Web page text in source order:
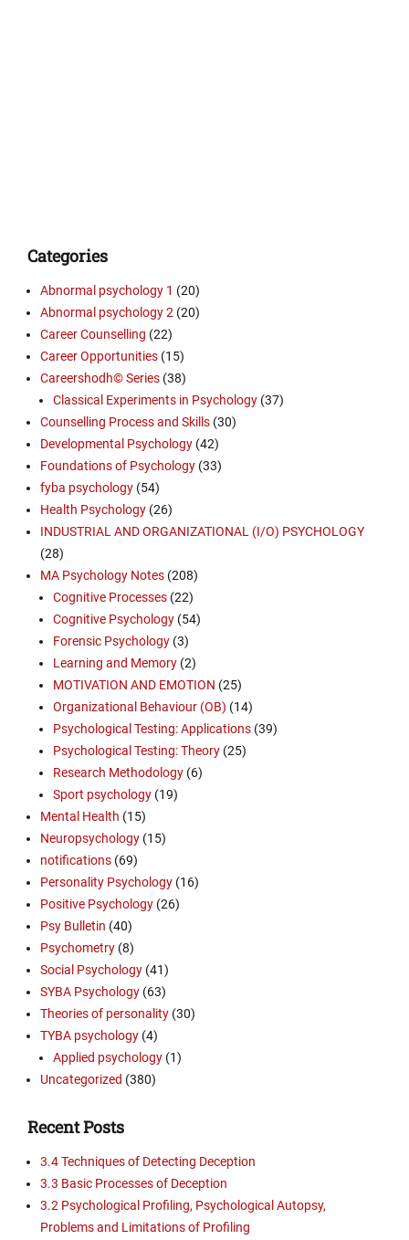
Categories
Abnormal psychology 1 (20)
Abnormal psychology 2 (20)
Career Counselling (22)
Career Opportunities (15)
Careershodh© Series (38)
Classical Experiments in Psychology (37)
Counselling Process and Skills (30)
Developmental Psychology (42)
Foundations of Psychology (33)
fyba psychology (54)
Health Psychology (26)
INDUSTRIAL AND ORGANIZATIONAL (I/O) PSYCHOLOGY
(28)
MA Psychology Notes (208)
Cognitive Processes (22)
Cognitive Psychology (54)
Forensic Psychology (3)
Learning and Memory (2)
MOTIVATION AND EMOTION (25)
Organizational Behaviour (OB) (14)
Psychological Testing: Applications (39)
Psychological Testing: Theory (25)
Research Methodology (6)
Sport psychology (19)
Mental Health (15)
Neuropsychology (15)
notifications (69)
Personality Psychology (16)
Positive Psychology (26)
Psy Bulletin (40)
Psychometry (8)
Social Psychology (41)
SYBA Psychology (63)
Theories of personality (30)
TYBA psychology (4)
Applied psychology (1)
Uncategorized (380)
Recent Posts
3.4 Techniques of Detecting Deception
3.3 Basic Processes of Deception
3.2 Psychological Profiling, Psychological Autopsy,
Problems and Limitations of Profiling